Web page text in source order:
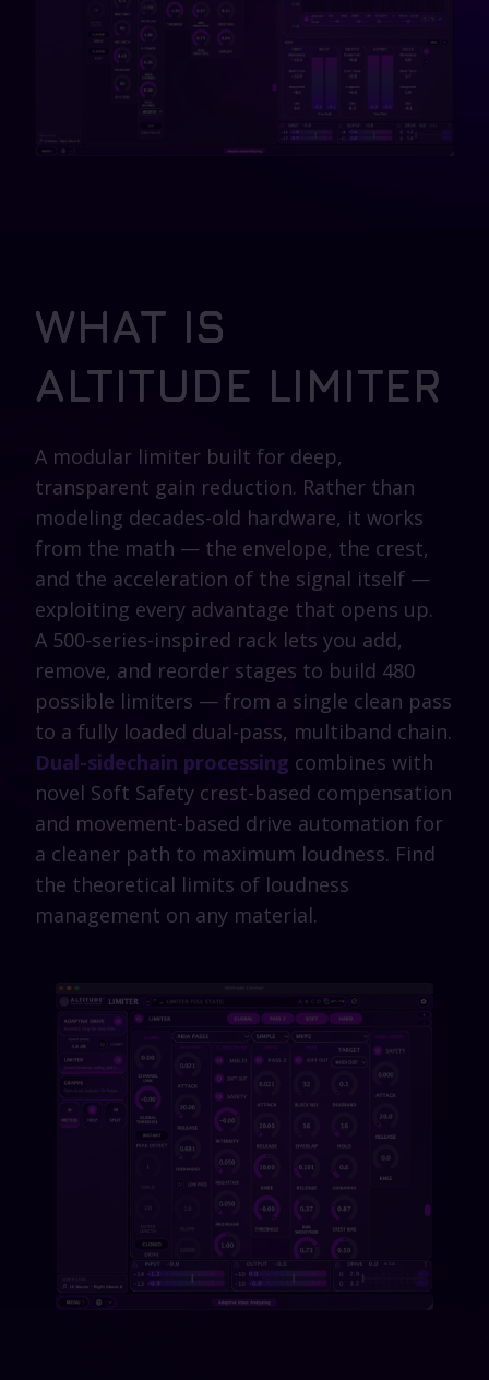
WHAT IS
ALTITUDE LIMITER
A modular limiter built for deep,
transparent gain reduction. Rather than
modeling decades-old hardware, it works
from the math — the envelope, the crest,
and the acceleration of the signal itself —
exploiting every advantage that opens up.
A 500-series-inspired rack lets you add,
remove, and reorder stages to build 480
possible limiters — from a single clean pass
to a fully loaded dual-pass, multiband chain.
Dual-sidechain processing combines with
novel Soft Safety crest-based compensation
and movement-based drive automation for
a cleaner path to maximum loudness. Find
the theoretical limits of loudness
management on any material.